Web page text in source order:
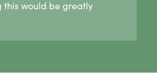
this would be greatly